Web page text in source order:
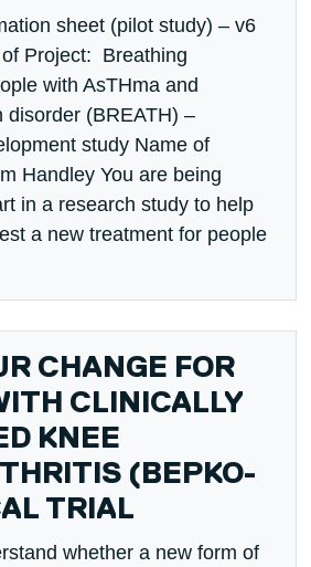
sheet (pilot study) – v6
Project: Breathing
with AsTHma and
disorder (BREATH) –
study Name of
Handley You are being
in a research study to help
a new treatment for people
CHANGE FOR
CLINICALLY
KNEE
(BEPKO-
TRIAL
whether a new form of